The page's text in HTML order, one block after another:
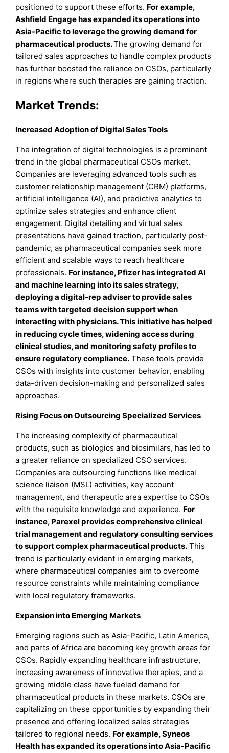
positioned to support these efforts. For example,
Ashfield Engage has expanded its operations into
Asia-Pacific to leverage the growing demand for
pharmaceutical products.The growing demand for
tailored sales approaches to handle complex products
has further boosted the reliance on CSOs, particularly
in regions where such therapies are gaining traction.
Market Trends:
Increased Adoption of Digital Sales Tools
The integration of digital technologies is a prominent
trend in the global pharmaceutical CSOs market.
Companies are leveraging advanced tools such as
customer relationship management (CRM) platforms,
artificial intelligence (AI), and predictive analytics to
optimize sales strategies and enhance client
engagement. Digital detailing and virtual sales
presentations have gained traction, particularly post-
pandemic, as pharmaceutical companies seek more
efficient and scalable ways to reach healthcare
professionals. For instance, Pfizer has integrated AI
and machine learning into its sales strategy,
deploying a digital-rep adviser to provide sales
teams with targeted decision support when
interacting with physicians. This initiative has helped
in reducing cycle times, widening access during
clinical studies, and monitoring safety profiles to
ensure regulatory compliance. These tools provide
CSOs with insights into customer behavior, enabling
data-driven decision-making and personalized sales
approaches.
Rising Focus on Outsourcing Specialized Services
The increasing complexity of pharmaceutical
products, such as biologics and biosimilars, has led to
a greater reliance on specialized CSO services.
Companies are outsourcing functions like medical
science liaison (MSL) activities, key account
management, and therapeutic area expertise to CSOs
with the requisite knowledge and experience. For
instance, Parexel provides comprehensive clinical
trial management and regulatory consulting services
to support complex pharmaceutical products. This
trend is particularly evident in emerging markets,
where pharmaceutical companies aim to overcome
resource constraints while maintaining compliance
with local regulatory frameworks.
Expansion into Emerging Markets
Emerging regions such as Asia-Pacific, Latin America,
and parts of Africa are becoming key growth areas for
CSOs. Rapidly expanding healthcare infrastructure,
increasing awareness of innovative therapies, and a
growing middle class have fueled demand for
pharmaceutical products in these markets. CSOs are
capitalizing on these opportunities by expanding their
presence and offering localized sales strategies
tailored to regional needs. For example, Syneos
Health has expanded its operations into Asia-Pacific